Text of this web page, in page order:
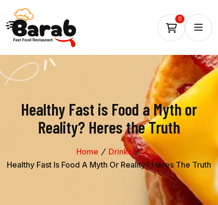
0
Healthy Fast is Food a Myth or
Reality? Heres the Truth
Home
Drinks
Healthy Fast Is Food A Myth Or Reality? Heres The Truth